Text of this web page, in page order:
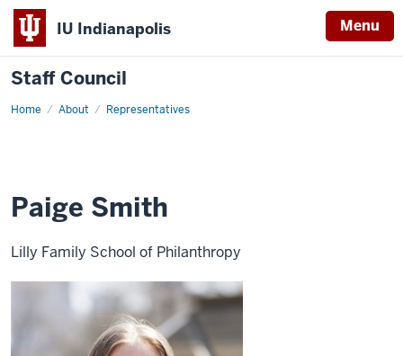
IU Indianapolis Menu
Staff Council
Home About Representatives
Paige
Paige Smith
Lilly Family School of Philanthropy